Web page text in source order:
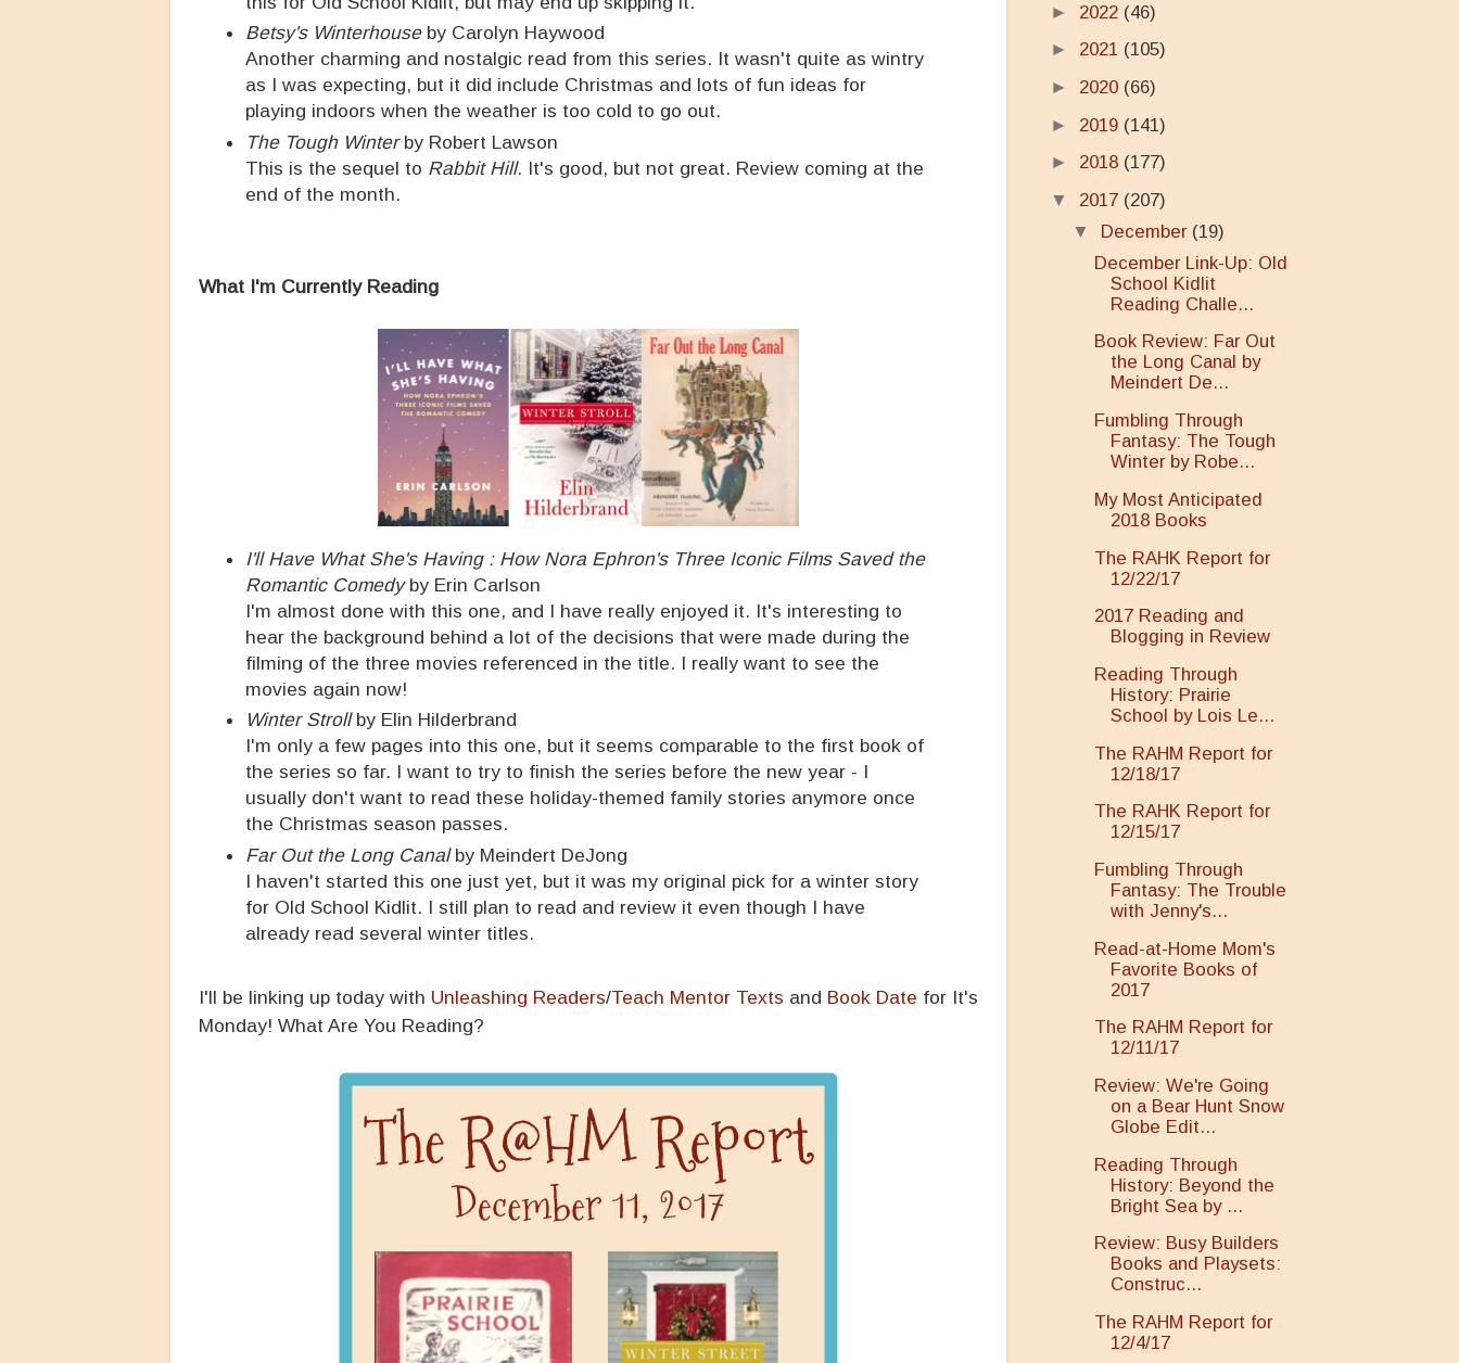
Betsy's Winterhouseby Carolyn Haywood
Another charming and nostalgic read from this series. It wasn't quite as wintry
as I was expecting, but it did include Christmas and lots of fun ideas for
playing indoors when the weather is too cold to go out.
The Tough Winterby Robert Lawson
This is the sequel to Rabbit Hill. It's good, but not great. Review coming at the
end of the month.
What I'm Currently Reading
I'll Have What She's Having : How Nora Ephron's Three Iconic Films Saved the
Romantic Comedyby Erin Carlson
I'm almost done with this one, and I have really enjoyed it. It's interesting to
hear the background behind a lot of the decisions that were made during the
filming of the three movies referenced in the title. I really want to see the
movies again now!
Winter Strollby Elin Hilderbrand
I'm only a few pages into this one, but it seems comparable to the first book of
the series so far. I want to try to finish the series before the new year - I
usually don't want to read these holiday-themed family stories anymore once
the Christmas season passes.
Far Out the Long Canal by Meindert DeJong
I haven't started this one just yet, but it was my original pick for a winter story
for Old School Kidlit. I still plan to read and review it even though I have
already read several winter titles.
I'll be linking up today with Unleashing Readers/Teach Mentor Texts and Book Date for It's
Monday! What Are You Reading?
► 2022 (46)
► 2021 (105)
► 2020 (66)
► 2019 (141)
► 2018 (177)
▼ 2017 (207)
▼ December (19)
December Link-Up: Old
School Kidlit
Reading Challe...
Book Review: Far Out
the Long Canal by
Meindert De...
Fumbling Through
Fantasy: The Tough
Winter by Robe...
My Most Anticipated
2018 Books
The RAHK Report for
12/22/17
2017 Reading and
Blogging in Review
Reading Through
History: Prairie
School by Lois Le...
The RAHM Report for
12/18/17
The RAHK Report for
12/15/17
Fumbling Through
Fantasy: The Trouble
with Jenny's...
Read-at-Home Mom's
Favorite Books of
2017
The RAHM Report for
12/11/17
Review: We're Going
on a Bear Hunt Snow
Globe Edit...
Reading Through
History: Beyond the
Bright Sea by ...
Review: Busy Builders
Books and Playsets:
Construc...
The RAHM Report for
12/4/17